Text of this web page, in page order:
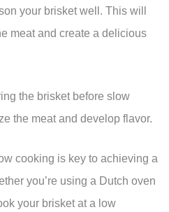
your brisket well. This will
meat and create a delicious
the brisket before slow
the meat and develop flavor.
cooking is key to achieving a
you’re using a Dutch oven
your brisket at a low